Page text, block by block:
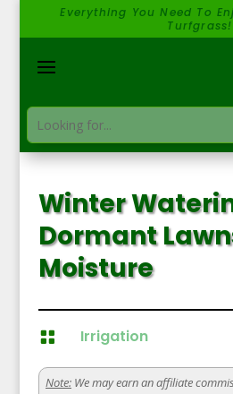
Everything You Need To
Turfgrass!
Winter
Dormant
Moisture
 Irrigation
Note:We may earn an affiliate